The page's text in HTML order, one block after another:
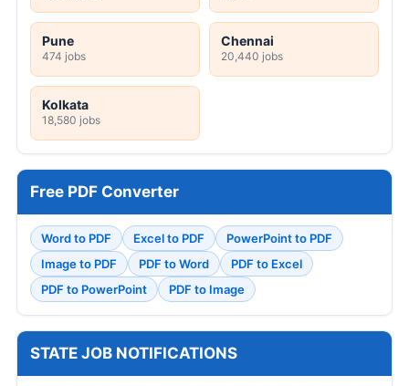
Pune
474 jobs
Chennai
20,440 jobs
Kolkata
18,580 jobs
Free PDF Converter
Word to PDF Excel to PDF
PowerPoint to PDF
Image to PDF
PDF to Word
PDF to Excel
PDF to PowerPoint
PDF to Image
STATE JOB NOTIFICATIONS